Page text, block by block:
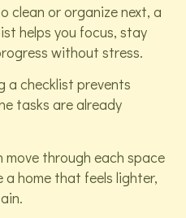
clean or organize next, a
helps you focus, stay
without stress.
a checklist prevents
tasks are already
through each space
home that feels lighter,